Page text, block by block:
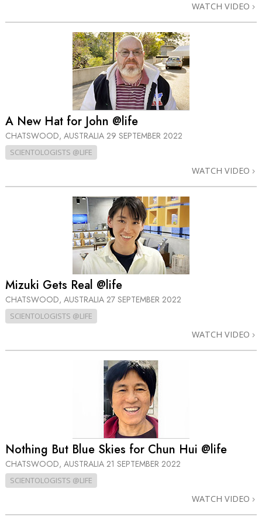
WATCH VIDEO
A New Hat for John @life
CHATSWOOD, AUSTRALIA 29 SEPTEMBER 2022
SCIENTOLOGISTS @LIFE
WATCH VIDEO
Mizuki Gets Real @life
CHATSWOOD, AUSTRALIA 27 SEPTEMBER 2022
SCIENTOLOGISTS @LIFE
WATCH VIDEO
Nothing But Blue Skies for Chun Hui @life
CHATSWOOD, AUSTRALIA 21 SEPTEMBER 2022
SCIENTOLOGISTS @LIFE
WATCH VIDEO